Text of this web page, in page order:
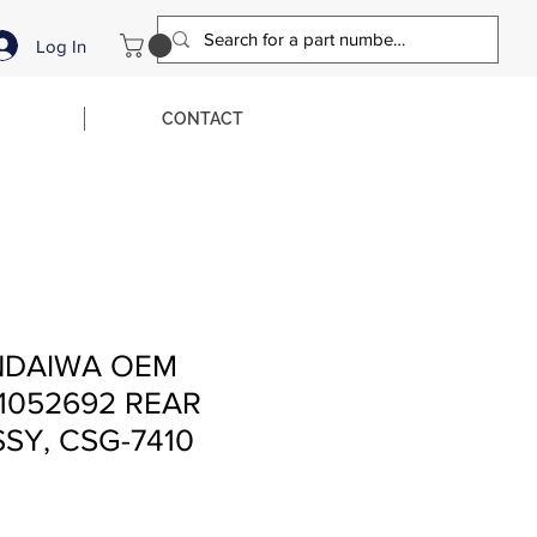
Log In
CONTACT
OEM
REAR
CSG-7410